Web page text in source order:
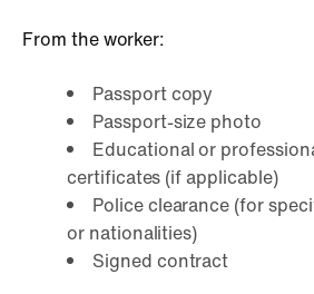
From the worker:
Passport copy
Passport-size photo
Educational or
certificates (if applicable)
Police clearance (for
or nationalities)
Signed contract